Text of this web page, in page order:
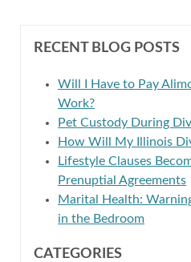
RECENT BLOG POSTS
Will I Have to Pay
Work?
Pet Custody During
How Will My Illinois
Lifestyle Clauses
Prenuptial Agreements
Marital Health:
in the Bedroom
CATEGORIES